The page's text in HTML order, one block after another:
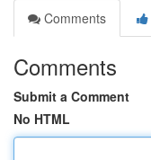
Comments
Comments
Submit a Comment
No HTML